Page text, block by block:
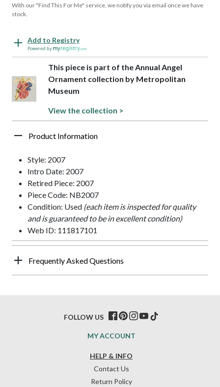
With our "Find This For Me" service, we notify you via email once we have
stock.
Add to Registry
Powered by
This piece is part of the Annual Angel
Ornament collection by Metropolitan
Museum
View the collection >
Product Information
Style: 2007
Intro Date: 2007
Retired Piece: 2007
Piece Code: NB2007
Condition: Used (each item is inspected for quality
and is guaranteed to be in excellent condition)
Web ID: 111817101
Frequently Asked Questions
HELP & INFO
Contact Us
Return Policy
MY ACCOUNT
FOLLOW US